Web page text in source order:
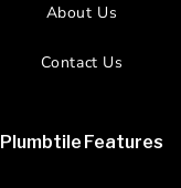
About Us
Contact Us
Plumbtile Features